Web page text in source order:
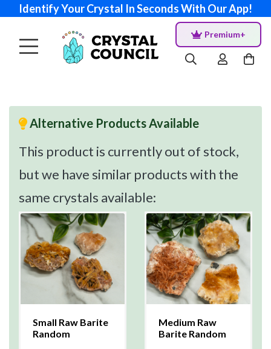
Identify Your Crystal In Seconds With Our App!
Premium+
Alternative Products Available
This product is currently out of stock,
but we have similar products with the
same crystals available:
Small Raw Barite
Random
Medium Raw
Barite Random